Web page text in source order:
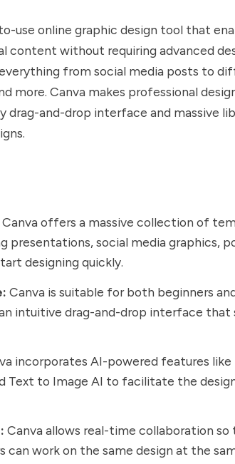
use online graphic design tool that
content without requiring advanced
from social media posts to
more. Canva makes professional
drag-and-drop interface and massive
Canva offers a massive collection of
presentations, social media graphics,
designing quickly.
Canva is suitable for both beginners
intuitive drag-and-drop interface
incorporates AI-powered features like
Text to Image AI to facilitate the
Canva allows real-time collaboration
can work on the same design at the